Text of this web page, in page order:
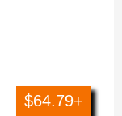
$64.79+